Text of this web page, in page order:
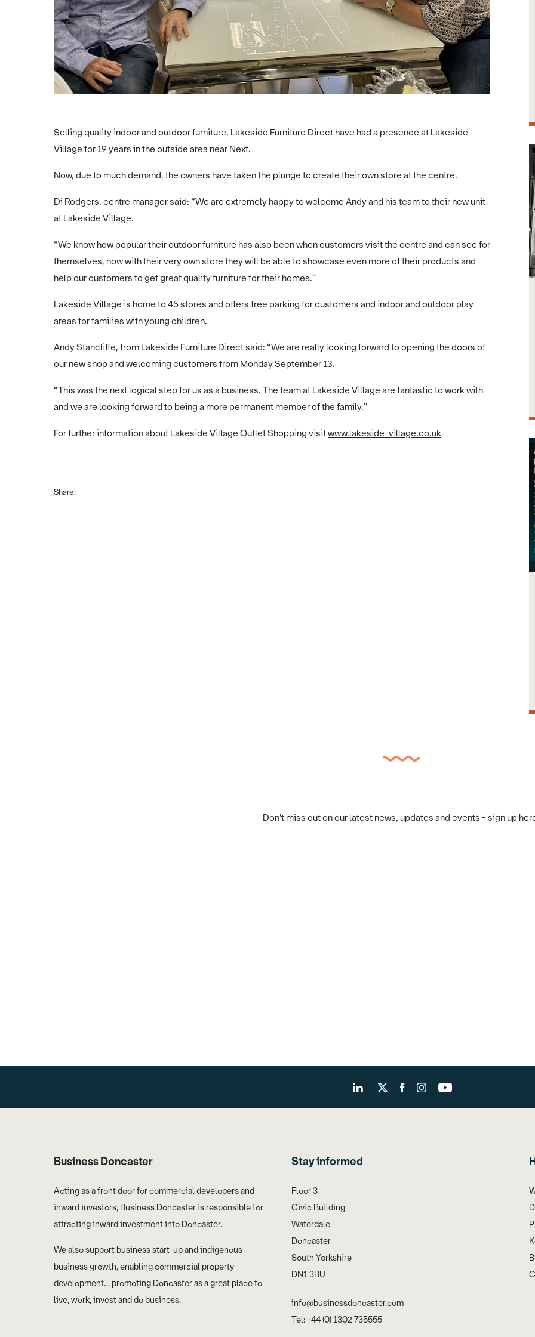
Selling quality indoor and outdoor furniture, Lakeside Furniture Direct have had a presence at Lakeside
Village for 19 years in the outside area near Next.
Now, due to much demand, the owners have taken the plunge to create their own store at the centre.
Di Rodgers, centre manager said: “We are extremely happy to welcome Andy and his team to their new unit
at Lakeside Village.
“We know how popular their outdoor furniture has also been when customers visit the centre and can see for
themselves, now with their very own store they will be able to showcase even more of their products and
help our customers to get great quality furniture for their homes.”
Lakeside Village is home to 45 stores and offers free parking for customers and indoor and outdoor play
areas for families with young children.
Andy Stancliffe, from Lakeside Furniture Direct said: “We are really looking forward to opening the doors of
our new shop and welcoming customers from Monday September 13.
“This was the next logical step for us as a business. The team at Lakeside Village are fantastic to work with
and we are looking forward to being a more permanent member of the family.”
For further information about Lakeside Village Outlet Shopping visitwww.lakeside-village.co.uk
Share:
Don't miss out on our latest news, updates and events - sign up
Business Doncaster
Acting as a front door for commercial developers and
inward investors, Business Doncaster is responsible for
attracting inward investment into Doncaster.
We also support business start-up and indigenous
business growth, enabling commercial property
development… promoting Doncaster as a great place to
live, work, invest and do business.
Stay informed
Floor 3
Civic Building
Waterdale
Doncaster
South Yorkshire
DN1 3BU
info@businessdoncaster.com
Tel: +44 (0) 1302 735555